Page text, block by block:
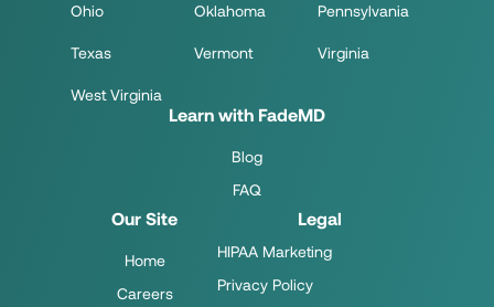
Our Site
Home
Careers
Legal
HIPAA Marketing
Privacy Policy
Learn with FadeMD
Blog
FAQ
Ohio Oklahoma Pennsylvania
Texas Vermont Virginia
West Virginia